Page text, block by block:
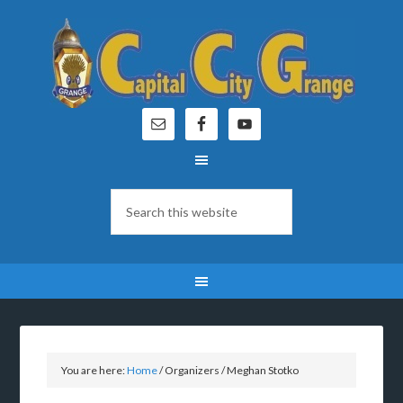
You are here:Home/Organizers/Meghan Stotko